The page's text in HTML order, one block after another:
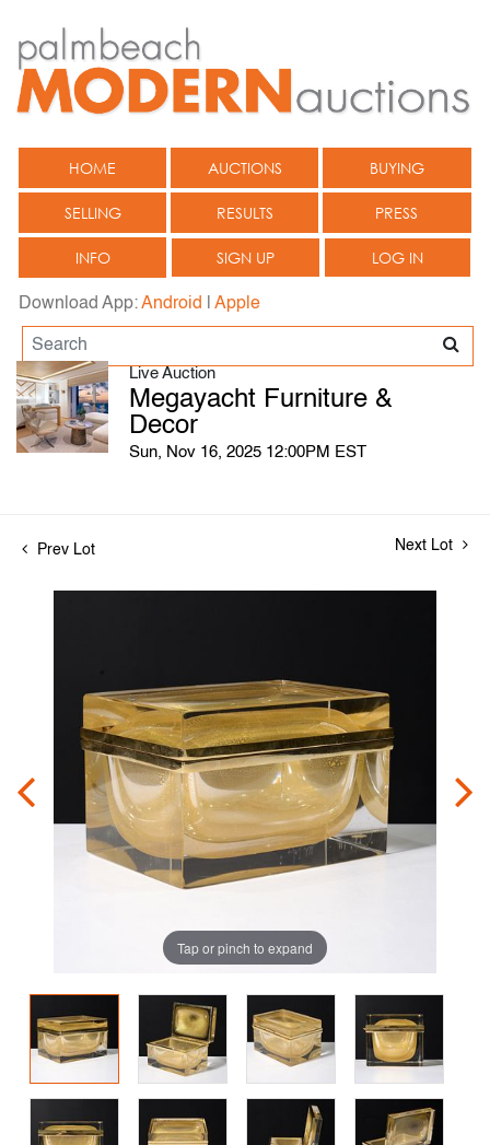
HOME AUCTIONS BUYING
SELLING RESULTS PRESS
INFO SIGN UP LOG IN
Download App:Android Apple
Live Auction
Megayacht Furniture &
Decor
Sun, Nov 16, 2025 12:00PM EST
Prev Lot Next Lot
Tap or pinch to expand